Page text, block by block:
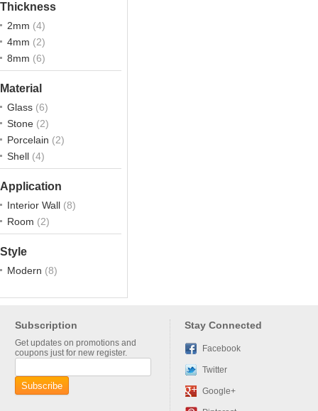
Thickness
2mm (4)
4mm (2)
8mm (6)
Material
Glass (6)
Stone (2)
Porcelain (2)
Shell (4)
Application
Interior Wall (8)
Room (2)
Style
Modern (8)
Subscription
Get updates on promotions and
coupons just for new register.
Stay Connected
Facebook
Twitter
Google+